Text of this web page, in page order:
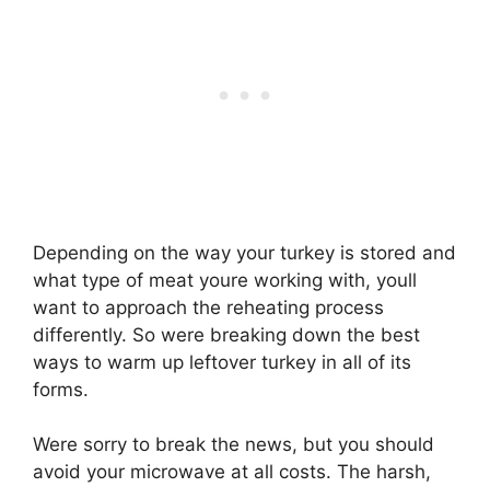
Depending on the way your turkey is stored and
what type of meat youre working with, youll
want to approach the reheating process
differently. So were breaking down the best
ways to warm up leftover turkey in all of its
forms.
Were sorry to break the news, but you should
avoid your microwave at all costs. The harsh,